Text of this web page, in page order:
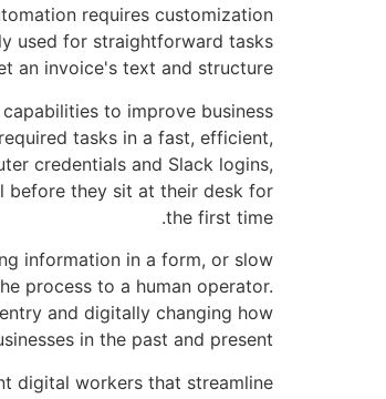
requires customization
used for straightforward tasks
an invoice's text and structure.
to improve business
tasks in a fast, efficient,
credentials and Slack logins,
before they sit at their desk for
the first time.
information in a form, or slow
process to a human operator.
and digitally changing how
in the past and present.
digital workers that streamline